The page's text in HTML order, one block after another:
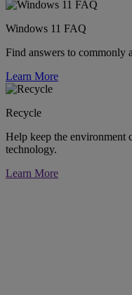
Windows 11 FAQ
Find answers to commonly
Learn More
Recycle
Help keep the environment
technology.
Learn More